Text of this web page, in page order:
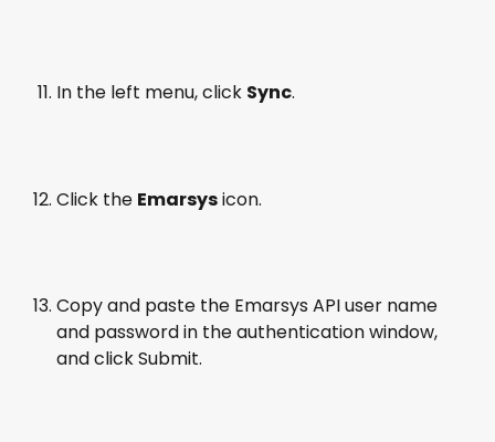
In the left menu, click Sync.
Click the Emarsys icon.
Copy and paste the Emarsys API user name
and password in the authentication window,
and click Submit.